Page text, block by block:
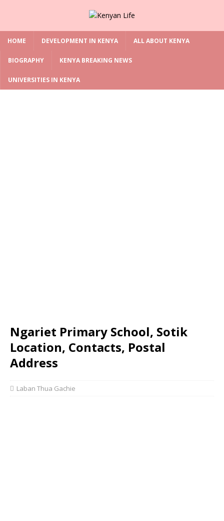
HOME DEVELOPMENT IN KENYA ALL ABOUT KENYA
BIOGRAPHY KENYA BREAKING NEWS
UNIVERSITIES IN KENYA
Ngariet Primary School, Sotik
Location, Contacts, Postal
Address
Laban Thua Gachie